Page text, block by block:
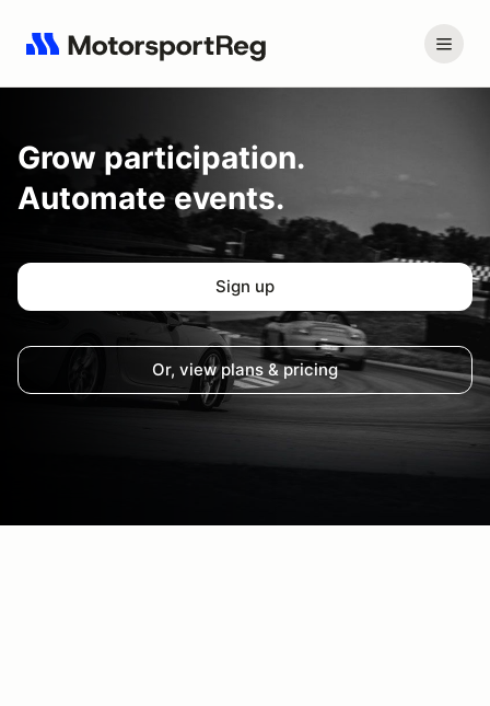
Grow participation.
Automate events.
Sign up
Or, view plans & pricing